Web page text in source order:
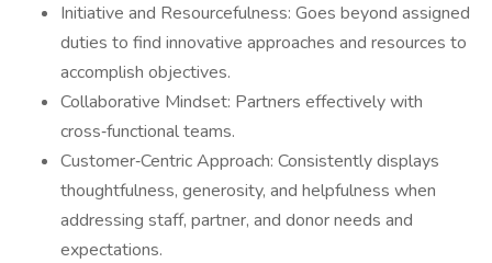
Initiative and Resourcefulness: Goes beyond assigned
duties to find innovative approaches and resources to
accomplish objectives.
Collaborative Mindset: Partners effectively with
cross‑functional teams.
Customer‑Centric Approach: Consistently displays
thoughtfulness, generosity, and helpfulness when
addressing staff, partner, and donor needs and
expectations.